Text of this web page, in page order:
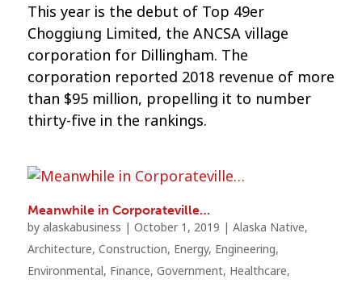
This year is the debut of Top 49er
Choggiung Limited, the ANCSA village
corporation for Dillingham. The
corporation reported 2018 revenue of more
than $95 million, propelling it to number
thirty-five in the rankings.
Meanwhile in Corporateville…
by alaskabusiness | October 1, 2019 | Alaska Native,
Architecture, Construction, Energy, Engineering,
Environmental, Finance, Government, Healthcare,